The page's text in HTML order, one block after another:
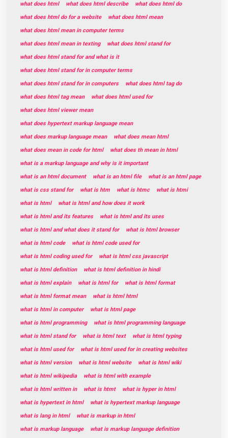
what does html
what does html describe
what does html do
what does html do for a website
what does html mean
what does html mean in computer terms
what does html mean in texting
what does html stand for
what does html stand for and what is it
what does html stand for in computer terms
what does html stand for in computers
what does html tag do
what does html tag mean
what does html used for
what does html viewer mean
what does hypertext markup language mean
what does markup language mean
what does mean html
what does mean in code for html
what does th mean in html
what is a markup language and why is it important
what is an html document
what is an html file
what is an html page
what is css stand for
what is htm what is htmc
what is htmi
what is html
what is html and how does it work
what is html and its features
what is html and its uses
what is html and what does it stand for
what is html browser
what is html code
what is html code used for
what is html coding used for
what is html css javascript
what is html definition
what is html definition in hindi
what is html explain
what is html for
what is html format
what is html format mean
what is html html
what is html in computer
what is html page
what is html programming
what is html programming language
what is html stand for
what is html text
what is html typing
what is html used for
what is html used for in creating websites
what is html version
what is html website
what is html wiki
what is html wikipedia
what is html with example
what is html written in
what is htmt
what is hyper in html
what is hypertext in html
what is hypertext markup language
what is lang in html
what is markup in html
what is markup language
what is markup language definition